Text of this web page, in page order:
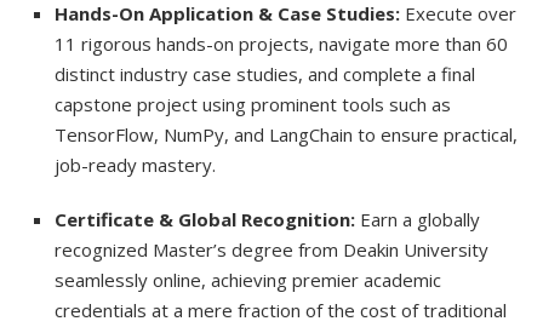
Hands-On Application & Case Studies: Execute over
11 rigorous hands-on projects, navigate more than 60
distinct industry case studies, and complete a final
capstone project using prominent tools such as
TensorFlow, NumPy, and LangChain to ensure practical,
job-ready mastery.
Certificate & Global Recognition: Earn a globally
recognized Master’s degree from Deakin University
seamlessly online, achieving premier academic
credentials at a mere fraction of the cost of traditional